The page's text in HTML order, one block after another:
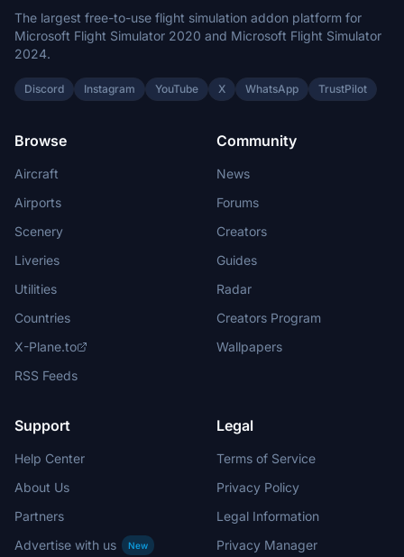
The largest free-to-use flight simulation addon platform for
Microsoft Flight Simulator 2020 and Microsoft Flight Simulator
2024.
Discord Instagram YouTube X WhatsApp TrustPilot
Browse
Aircraft
Airports
Scenery
Liveries
Utilities
Countries
X-Plane.to
RSS Feeds
Community
News
Forums
Creators
Guides
Radar
Creators Program
Wallpapers
Support
Help Center
About Us
Partners
Advertise with us
New
Legal
Terms of Service
Privacy Policy
Legal Information
Privacy Manager